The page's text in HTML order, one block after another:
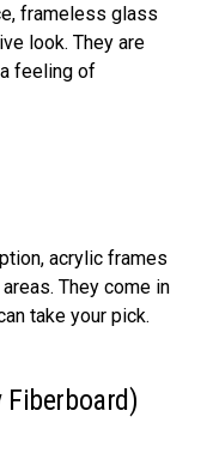
frameless glass
look. They are
feeling of
acrylic frames
They come in
take your pick.
Fiberboard)